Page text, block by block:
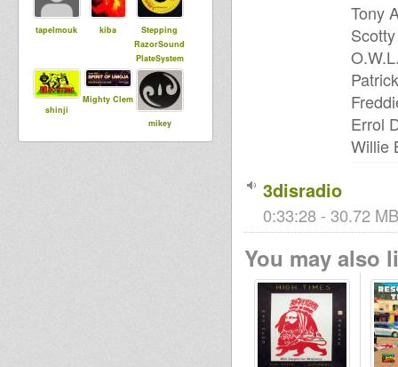
tapelmouk kiba
Stepping
RazorSound
PlateSystem
shinji
Mighty Clem
mikey
Tony
Errol
Willie
3disradio
0:33:28 - 30.72
You may also